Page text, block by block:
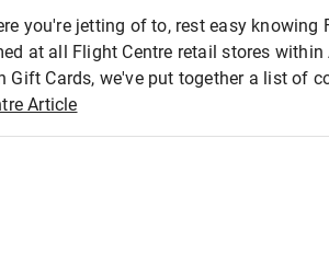
you're jetting of to, rest easy knowing
at all Flight Centre retail stores
Gift Cards, we've put together a list of
Article